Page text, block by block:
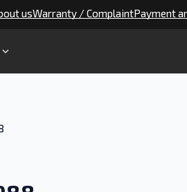
usWarranty / ComplaintPayment